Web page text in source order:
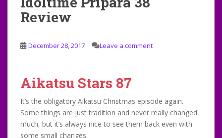
Review
December 28, 2017 Leave a comment
Aikatsu Stars 87
It’s the obligatory Aikatsu Christmas episode again.
Some things are just tradition and never really changed
much, but it’s always nice to see them back even with
some small changes.